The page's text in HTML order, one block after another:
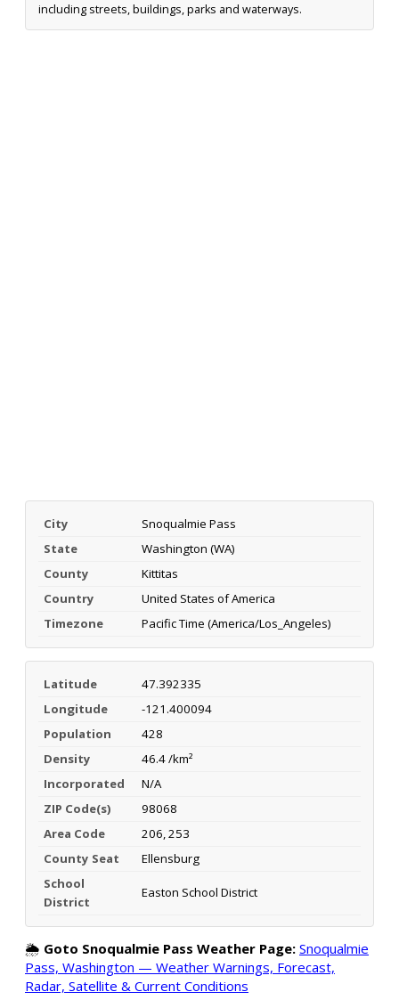
including streets, buildings, parks and waterways.
City
Snoqualmie Pass
State
Washington (WA)
County
Kittitas
Country
United States of America
Timezone
Pacific Time (America/Los_Angeles)
Latitude
47.392335
Longitude
-121.400094
Population
428
Density
46.4 /km²
Incorporated
N/A
ZIP Code(s)
98068
Area Code
206, 253
County Seat
Ellensburg
School
District
Easton School District
🌦️ Goto Snoqualmie Pass Weather Page: Snoqualmie
Pass, Washington — Weather Warnings, Forecast,
Radar, Satellite & Current Conditions